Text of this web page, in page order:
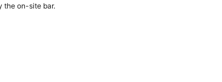
the on-site bar.